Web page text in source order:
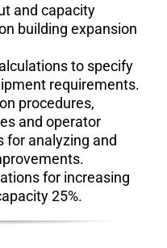
and capacity
building expansion
to specify
requirements.
procedures,
and operator
for analyzing and
for increasing
25%.